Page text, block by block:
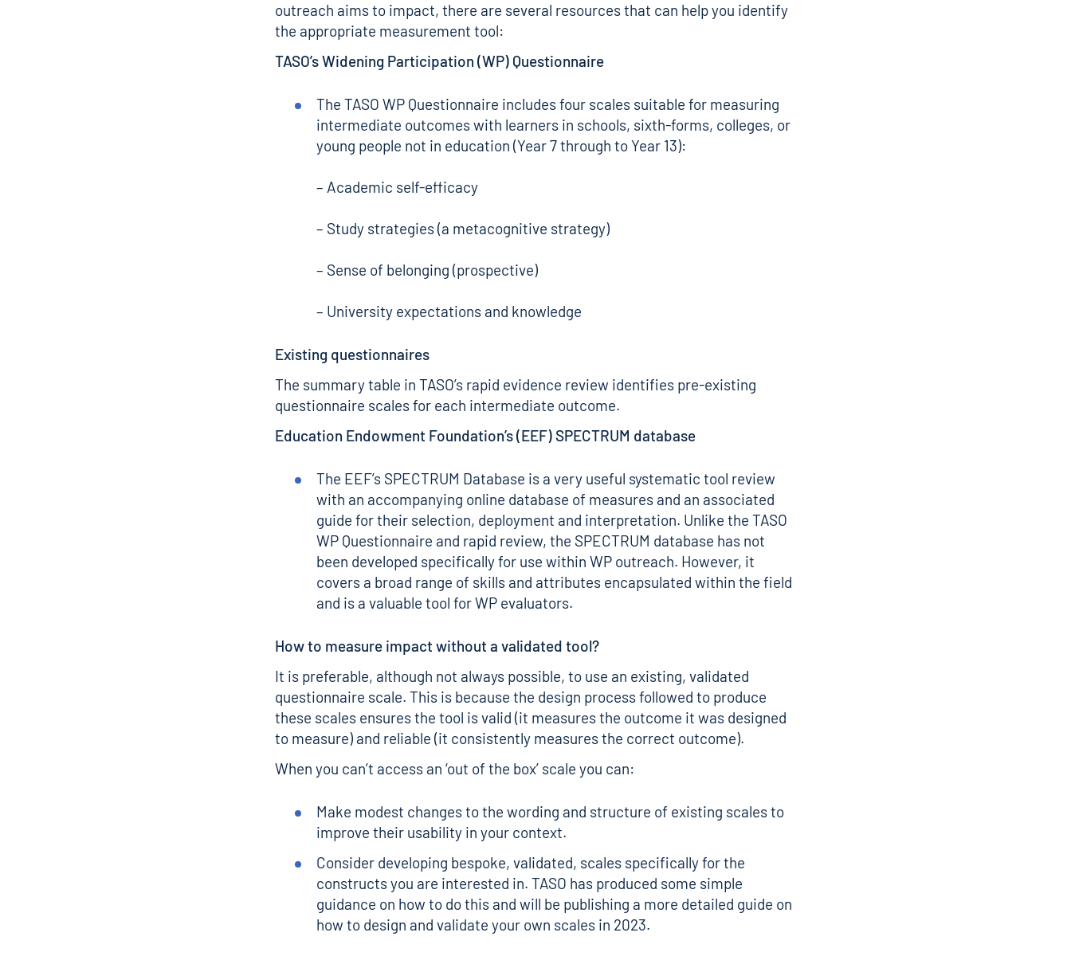
outreach aims to impact, there are several resources that can help you identify
the appropriate measurement tool:
TASO’s Widening Participation (WP) Questionnaire
The TASO WP Questionnaire includes four scales suitable for measuring
intermediate outcomes with learners in schools, sixth-forms, colleges, or
young people not in education (Year 7 through to Year 13):
– Academic self-efficacy
– Study strategies (a metacognitive strategy)
– Sense of belonging (prospective)
– University expectations and knowledge
Existing questionnaires
The summary table in TASO’s rapid evidence review identifies pre-existing
questionnaire scales for each intermediate outcome.
Education Endowment Foundation’s (EEF) SPECTRUM database
The EEF’s SPECTRUM Database is a very useful systematic tool review
with an accompanying online database of measures and an associated
guide for their selection, deployment and interpretation. Unlike the TASO
WP Questionnaire and rapid review, the SPECTRUM database has not
been developed specifically for use within WP outreach. However, it
covers a broad range of skills and attributes encapsulated within the field
and is a valuable tool for WP evaluators.
How to measure impact without a validated tool?
It is preferable, although not always possible, to use an existing, validated
questionnaire scale. This is because the design process followed to produce
these scales ensures the tool is valid (it measures the outcome it was designed
to measure) and reliable (it consistently measures the correct outcome).
When you can’t access an ‘out of the box’ scale you can:
Make modest changes to the wording and structure of existing scales to
improve their usability in your context.
Consider developing bespoke, validated, scales specifically for the
constructs you are interested in. TASO has produced some simple
guidance on how to do this and will be publishing a more detailed guide on
how to design and validate your own scales in 2023.